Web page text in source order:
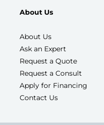
About Us
About Us
Ask an Expert
Request a Quote
Request a Consult
Apply for Financing
Contact Us